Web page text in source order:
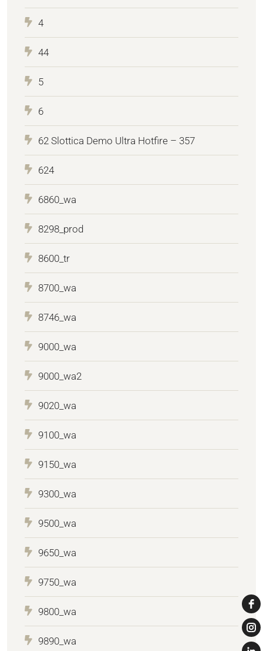
4
44
5
6
62 Slottica Demo Ultra Hotfire – 357
624
6860_wa
8298_prod
8600_tr
8700_wa
8746_wa
9000_wa
9000_wa2
9020_wa
9100_wa
9150_wa
9300_wa
9500_wa
9650_wa
9750_wa
9800_wa
9890_wa